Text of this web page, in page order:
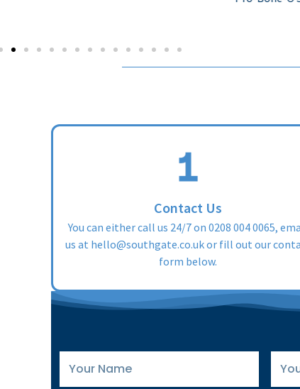
Contact Us
You can either call us 24/7 on0208 004 0065,
us at hello@southgate.co.ukor fill out our
form below.
Name
Email